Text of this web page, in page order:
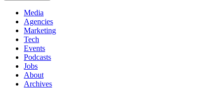
Media
Agencies
Marketing
Tech
Events
Podcasts
Jobs
About
Archives